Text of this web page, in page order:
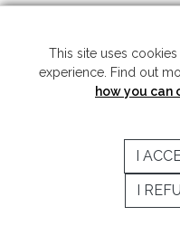
Copyright © 2026 Mariner S.A. -
This site uses
experience. Find out
how you can
I
I